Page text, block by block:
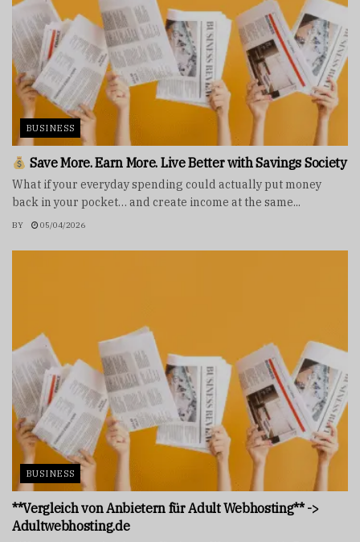
BUSINESS
Save More. Earn More. Live Better with Savings Society
What if your everyday spending could actually put money
back in your pocket… and create income at the same...
BY 05/04/2026
BUSINESS
**Vergleich von Anbietern für Adult Webhosting** ->
Adultwebhosting.de